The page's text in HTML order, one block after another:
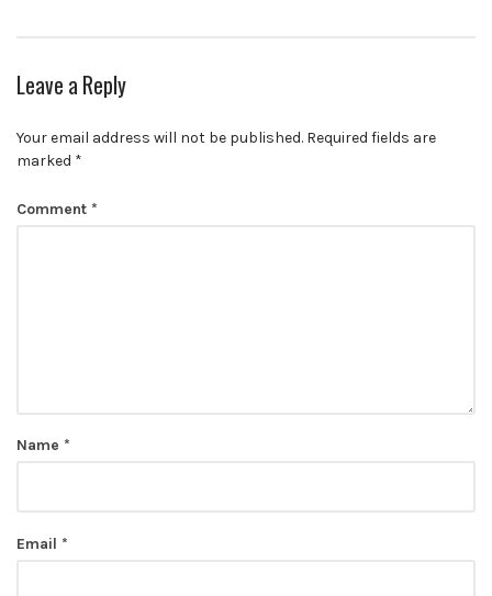
Leave a Reply
Your email address will not be published. Required fields are
marked *
Comment *
Name *
Email *